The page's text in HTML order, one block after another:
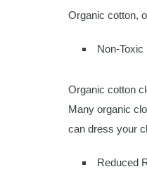
Organic cotton,
Non-
Organic cotton
Many organic
can dress your
Reduced